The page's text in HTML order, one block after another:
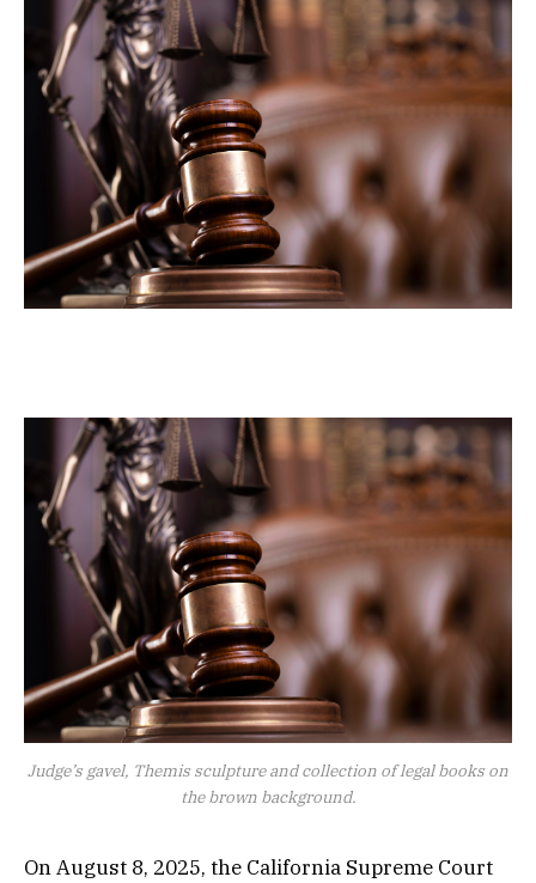
Judge’s gavel, Themis sculpture and collection of legal books on
the brown background.
On August 8, 2025, the California Supreme Court